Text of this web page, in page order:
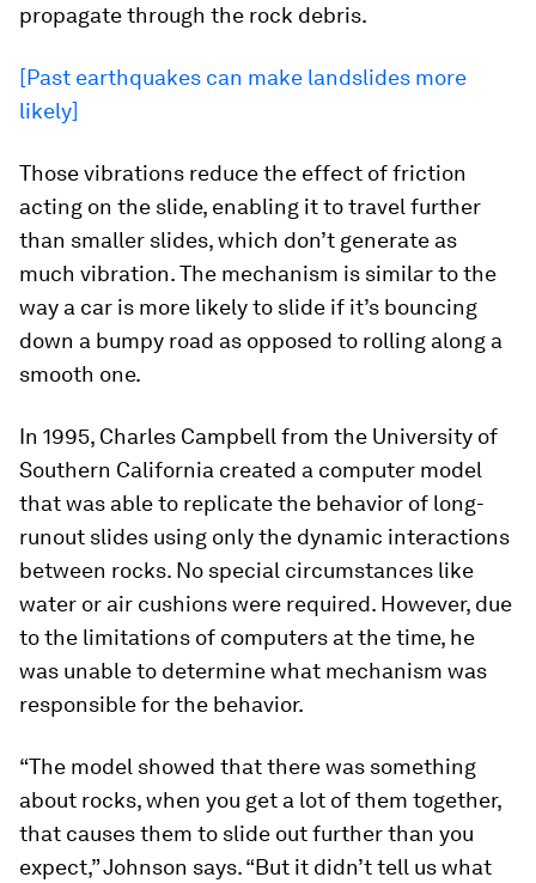
propagate through the rock debris.
[Past earthquakes can make landslides more
likely]
Those vibrations reduce the effect of friction
acting on the slide, enabling it to travel further
than smaller slides, which don’t generate as
much vibration. The mechanism is similar to the
way a car is more likely to slide if it’s bouncing
down a bumpy road as opposed to rolling along a
smooth one.
In 1995, Charles Campbell from the University of
Southern California created a computer model
that was able to replicate the behavior of long-
runout slides using only the dynamic interactions
between rocks. No special circumstances like
water or air cushions were required. However, due
to the limitations of computers at the time, he
was unable to determine what mechanism was
responsible for the behavior.
“The model showed that there was something
about rocks, when you get a lot of them together,
that causes them to slide out further than you
expect,” Johnson says. “But it didn’t tell us what